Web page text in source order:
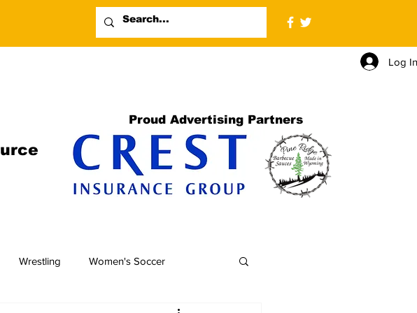
Log
Proud Advertising Partners
Wrestling Women's Soccer